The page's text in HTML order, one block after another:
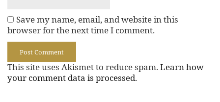
Save my name, email, and website in this
browser for the next time I comment.
This site uses Akismet to reduce spam. Learn how
your comment data is processed.